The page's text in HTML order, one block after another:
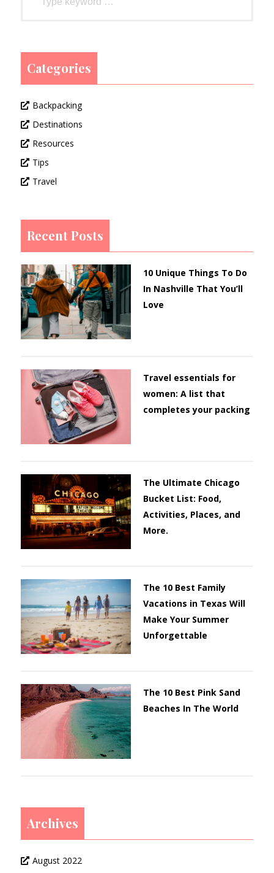
Categories
Backpacking
Destinations
Resources
Tips
Travel
Recent Posts
10 Unique Things To Do
In Nashville That You’ll
Love
Travel essentials for
women: A list that
completes your packing
The Ultimate Chicago
Bucket List: Food,
Activities, Places, and
More.
The 10 Best Family
Vacations in Texas Will
Make Your Summer
Unforgettable
The 10 Best Pink Sand
Beaches In The World
Archives
August 2022